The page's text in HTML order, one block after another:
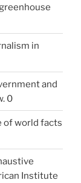
in
and
0
of world facts
Institute